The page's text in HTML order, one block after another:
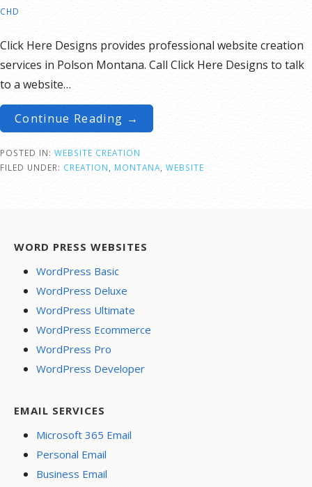
CHD
Click Here Designs provides professional website creation
services in Polson Montana. Call Click Here Designs to talk
to a website…
Continue Reading →
POSTED IN: WEBSITE CREATION
FILED UNDER: CREATION MONTANA WEBSITE
WORD PRESS WEBSITES
WordPress Basic
WordPress Deluxe
WordPress Ultimate
WordPress Ecommerce
WordPress Pro
WordPress Developer
EMAIL SERVICES
Microsoft 365 Email
Personal Email
Business Email